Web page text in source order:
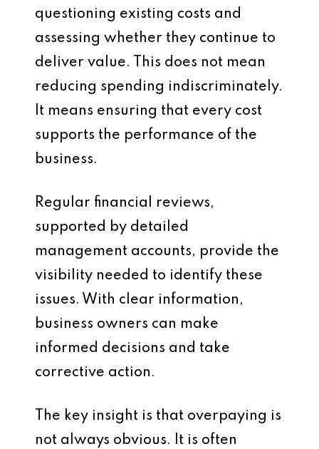
questioning existing costs and
assessing whether they continue to
deliver value. This does not mean
reducing spending indiscriminately.
It means ensuring that every cost
supports the performance of the
business.
Regular financial reviews,
supported by detailed
management accounts, provide the
visibility needed to identify these
issues. With clear information,
business owners can make
informed decisions and take
corrective action.
The key insight is that overpaying is
not always obvious. It is often